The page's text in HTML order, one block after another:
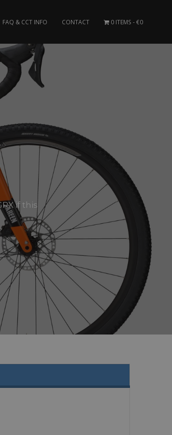
FAQ & CCT INFO CONTACT 0 ITEMS €0
if this